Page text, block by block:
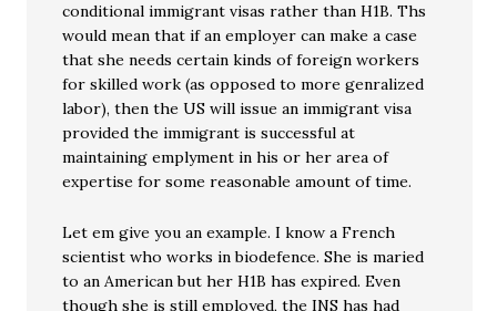
conditional immigrant visas rather than H1B. Ths
would mean that if an employer can make a case
that she needs certain kinds of foreign workers
for skilled work (as opposed to more genralized
labor), then the US will issue an immigrant visa
provided the immigrant is successful at
maintaining emplyment in his or her area of
expertise for some reasonable amount of time.
Let em give you an example. I know a French
scientist who works in biodefence. She is maried
to an American but her H1B has expired. Even
though she is still employed, the INS has had